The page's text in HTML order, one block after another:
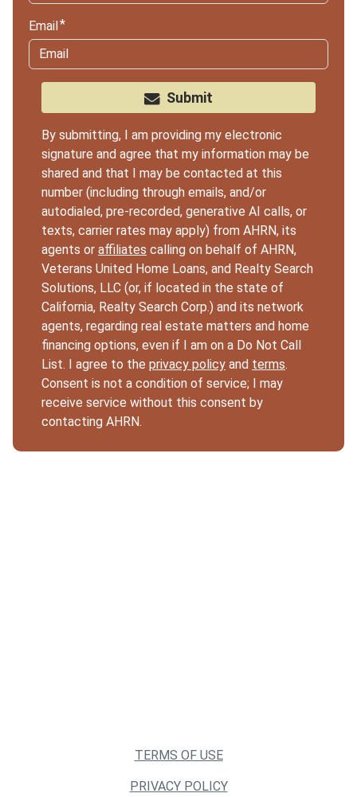
Email
Submit
By submitting, I am providing my electronic
signature and agree that my information may be
shared and that I may be contacted at this
number (including through emails, and/or
autodialed, pre-recorded, generative AI calls, or
texts, carrier rates may apply) from AHRN, its
agents or affiliates calling on behalf of AHRN,
Veterans United Home Loans, and Realty Search
Solutions, LLC (or, if located in the state of
California, Realty Search Corp.) and its network
agents, regarding real estate matters and home
financing options, even if I am on a Do Not Call
List. I agree to the privacy policy and terms.
Consent is not a condition of service; I may
receive service without this consent by
contacting AHRN.
TERMS OF USE
PRIVACY POLICY